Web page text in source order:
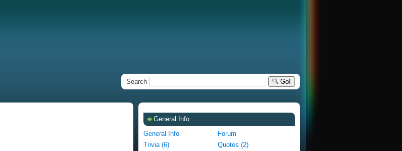
Search Go!
General Info
General Info
Forum
Trivia (6)
Quotes (2)